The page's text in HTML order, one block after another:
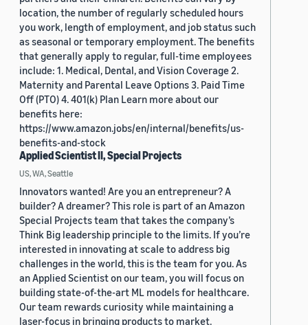
location, the number of regularly scheduled hours
you work, length of employment, and job status such
as seasonal or temporary employment. The benefits
that generally apply to regular, full-time employees
include: 1. Medical, Dental, and Vision Coverage 2.
Maternity and Parental Leave Options 3. Paid Time
Off (PTO) 4. 401(k) Plan Learn more about our
benefits here:
https://www.amazon.jobs/en/internal/benefits/us-
benefits-and-stock
Applied Scientist II, Special Projects
US, WA, Seattle
Innovators wanted! Are you an entrepreneur? A
builder? A dreamer? This role is part of an Amazon
Special Projects team that takes the company’s
Think Big leadership principle to the limits. If you’re
interested in innovating at scale to address big
challenges in the world, this is the team for you. As
an Applied Scientist on our team, you will focus on
building state-of-the-art ML models for healthcare.
Our team rewards curiosity while maintaining a
laser-focus in bringing products to market.